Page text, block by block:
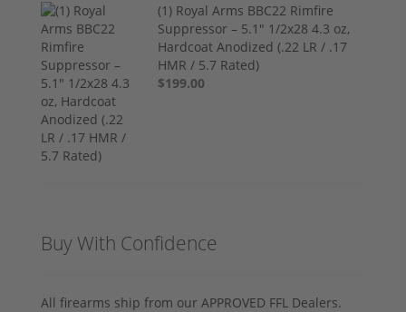
(1) Royal Arms BBC22 Rimfire
Suppressor – 5.1" 1/2x28 4.3 oz,
Hardcoat Anodized (.22 LR / .17
HMR / 5.7 Rated)
$199.00
Buy With Confidence
All firearms ship from our APPROVED FFL Dealers.